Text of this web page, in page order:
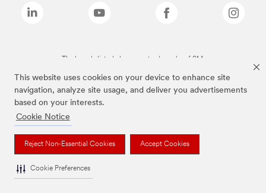
This website uses cookies on your device to enhance site
navigation, analyze site usage, and deliver you advertisements
based on your interests.
Cookie Notice
Reject Non-Essential Cookies Accept Cookies
Cookie Preferences
The brands listed above are trademarks of 3M.